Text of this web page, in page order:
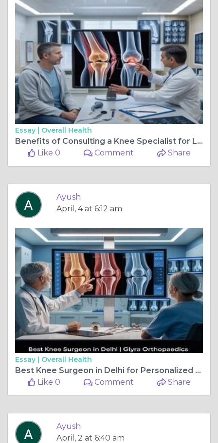
Essay | Overall Health
Benefits of Consulting a Knee Specialist for Long-Term Health
Like 0
Comment Share
Ayush
April, 4 at 6:12 am
Essay | Overall Health
Best Knee Surgeon in Delhi for Personalized Knee Treatment
Like 0
Comment Share
Ayush
April, 2 at 6:40 am